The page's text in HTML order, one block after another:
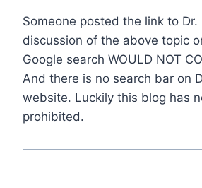
Someone posted the link to Dr.
discussion of the above topic
Google search WOULD NOT
And there is no search bar on
website. Luckily this blog has
prohibited.